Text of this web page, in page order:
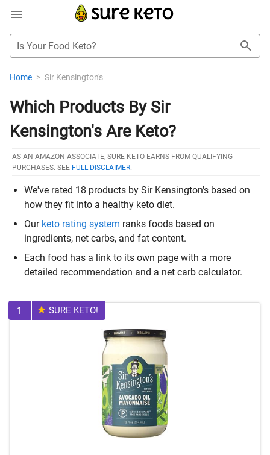
Is Your Food Keto?
Home > Sir Kensington's
Which Products By Sir
Kensington's Are Keto?
AS AN AMAZON ASSOCIATE, SURE KETO EARNS FROM QUALIFYING
PURCHASES. SEE FULL DISCLAIMER.
We've rated 18 products by Sir Kensington's based on
how they fit into a healthy keto diet.
Our keto rating system ranks foods based on
ingredients, net carbs, and fat content.
Each food has a link to its own page with a more
detailed recommendation and a net carb calculator.
1 SURE KETO!